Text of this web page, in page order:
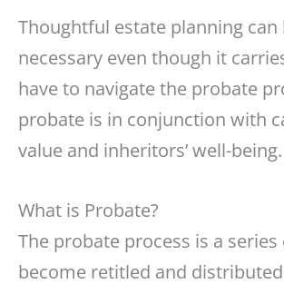
Thoughtful estate planning
necessary even though it
have to navigate the probate
probate is in conjunction with
value and inheritors’ well-being.
What is Probate?
The probate process is a
become retitled and